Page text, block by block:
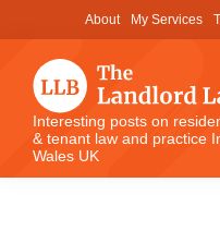
to
content
to
primary
sidebar
to
footer
About My Services
The
Landlord
Law
Interesting posts on
& tenant law and practice
Wales UK